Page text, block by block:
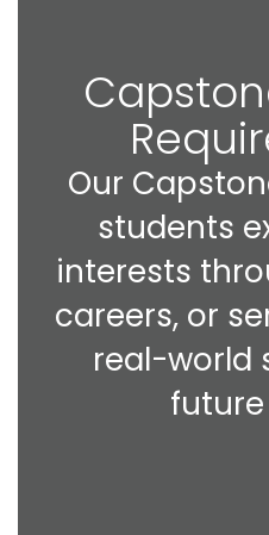
Our
students
interests
careers, or
real-world